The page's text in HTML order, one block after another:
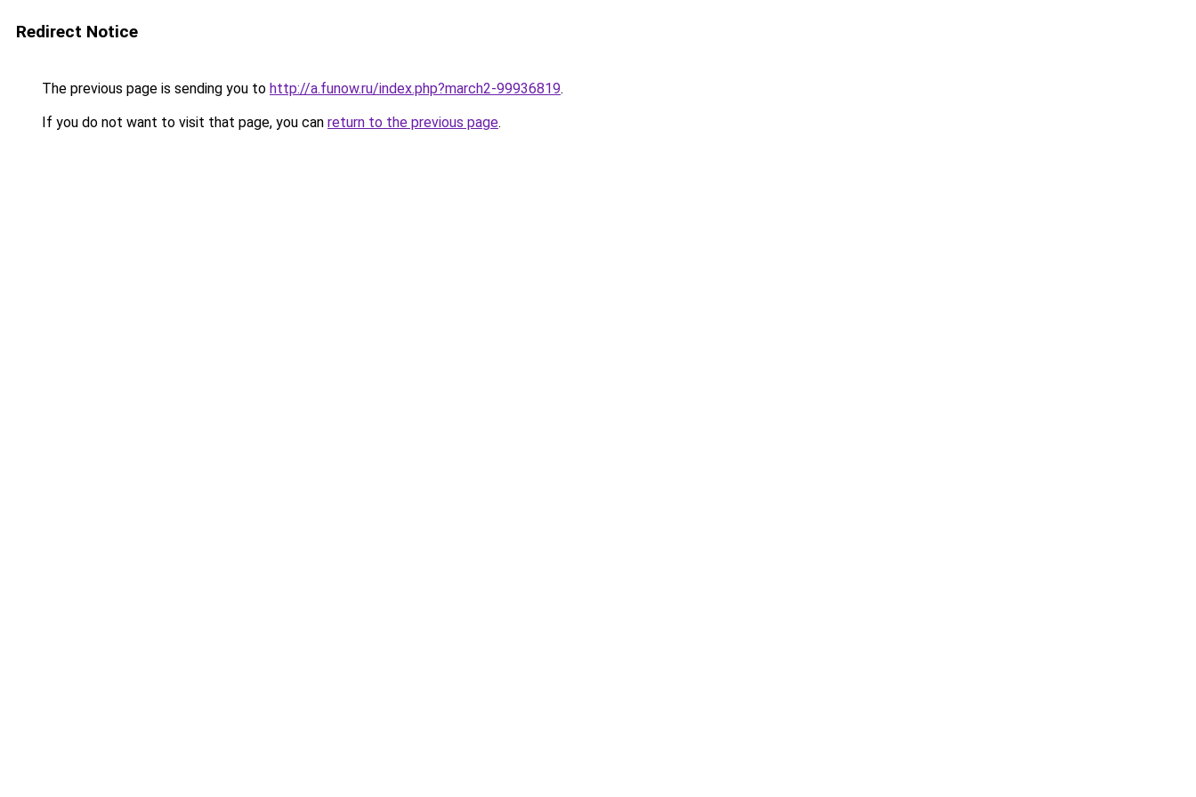
Redirect Notice
The previous page is sending you to http://a.funow.ru/index.php?march2-99936819.
If you do not want to visit that page, you can return to the previous page.